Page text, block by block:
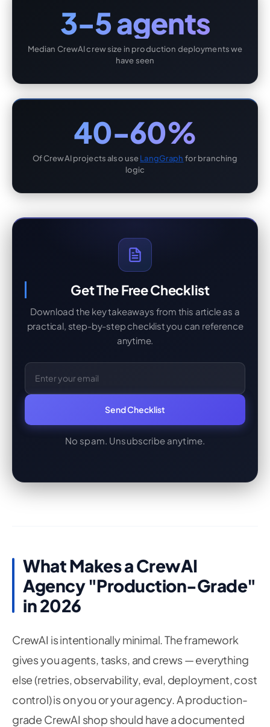
3-5 agents
Median CrewAI crew size in production deployments we
have seen
40-60%
Of CrewAI projects also useLangGraph for branching
logic
Get The Free Checklist
Download the key takeaways from this article as a
practical, step-by-step checklist you can reference
anytime.
Email Address
Send Checklist
No spam. Unsubscribe anytime.
What Makes a CrewAI
Agency "Production-Grade"
in 2026
CrewAI is intentionally minimal. The framework
gives you agents, tasks, and crews — everything
else (retries, observability, eval, deployment, cost
control) is on you or your agency. A production-
grade CrewAI shop should have a documented